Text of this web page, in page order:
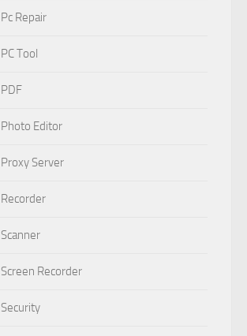
Pc Repair
PC Tool
PDF
Photo Editor
Proxy Server
Recorder
Scanner
Screen Recorder
Security